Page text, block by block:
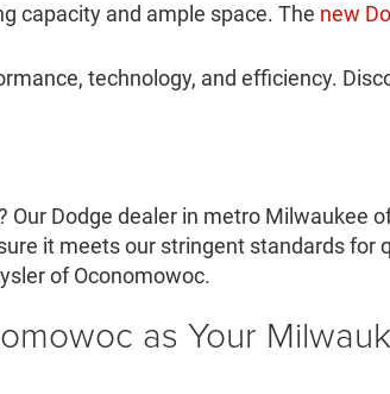
capacity and ample space. The new
technology, and efficiency.
Dodge dealer in metro Milwaukee
it meets our stringent standards for
of Oconomowoc.
as Your